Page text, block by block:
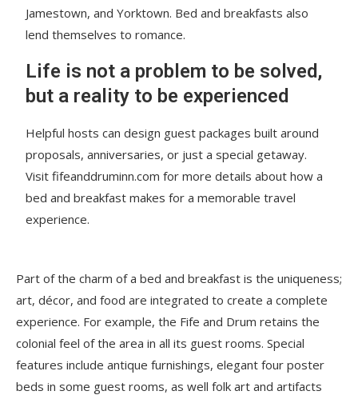
Jamestown, and Yorktown. Bed and breakfasts also
lend themselves to romance.
Life is not a problem to be solved,
but a reality to be experienced
Helpful hosts can design guest packages built around
proposals, anniversaries, or just a special getaway.
Visit fifeanddruminn.com for more details about how a
bed and breakfast makes for a memorable travel
experience.
Part of the charm of a bed and breakfast is the uniqueness;
art, décor, and food are integrated to create a complete
experience. For example, the Fife and Drum retains the
colonial feel of the area in all its guest rooms. Special
features include antique furnishings, elegant four poster
beds in some guest rooms, as well folk art and artifacts